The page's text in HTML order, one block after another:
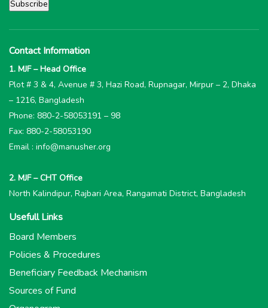
Contact Information
1. MJF – Head Office
Plot # 3 & 4, Avenue # 3, Hazi Road, Rupnagar, Mirpur – 2, Dhaka
– 1216, Bangladesh
Phone: 880-2-58053191 – 98
Fax: 880-2-58053190
Email : info@manusher.org
2. MJF – CHT Office
North Kalindipur, Rajbari Area, Rangamati District, Bangladesh
Usefull Links
Board Members
Policies & Procedures
Beneficiary Feedback Mechanism
Sources of Fund